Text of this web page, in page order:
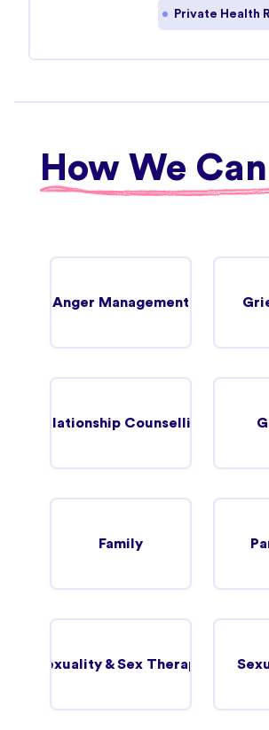
Private Health
How We
Anger Management
Relationship Counselling
Family
Sexuality & Sex Therapy